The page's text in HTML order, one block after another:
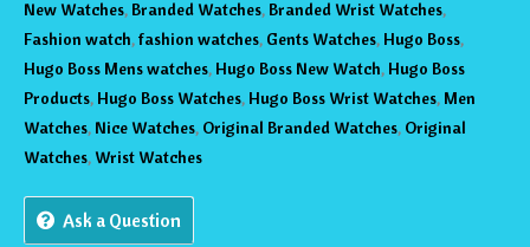
New Watches, Branded Watches, Branded Wrist Watches,
Fashion watch,fashion watches, Gents Watches, Hugo Boss,
Hugo Boss Mens watches, Hugo Boss New Watch, Hugo Boss
Products, Hugo Boss Watches, Hugo Boss Wrist Watches, Men
Watches, Nice Watches, Original Branded Watches, Original
Watches, Wrist Watches
Ask a Question